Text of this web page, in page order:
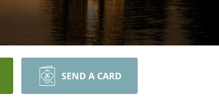
SEND A CARD